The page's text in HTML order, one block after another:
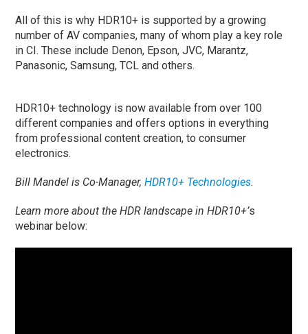
All of this is why HDR10+ is supported by a growing
number of AV companies, many of whom play a key role
in CI. These include Denon, Epson, JVC, Marantz,
Panasonic, Samsung, TCL and others.
HDR10+ technology is now available from over 100
different companies and offers options in everything
from professional content creation, to consumer
electronics.
Bill Mandel is Co-Manager,HDR10+ Technologies.
Learn more about the HDR landscape in HDR10+’s
webinar below: